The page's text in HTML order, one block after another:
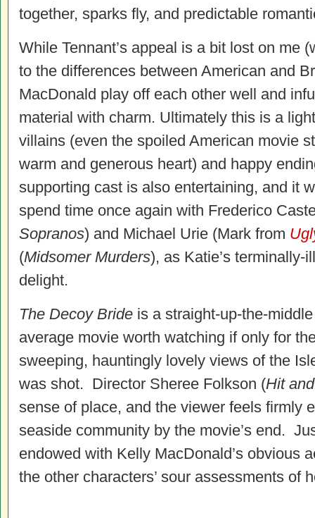
together, sparks fly, and predictable
While Tennant’s appeal is a bit lost on me
to the differences between American and
MacDonald play off each other well and
material with charm. Ultimately this is a
villains (even the spoiled American movie
warm and generous heart) and happy
supporting cast is also entertaining, and it
spend time once again with Frederico
Sopranos) and Michael Urie (Mark from
(Midsomer Murders), as Katie’s terminally-
delight.
The Decoy Bride is a straight-up-the-
average movie worth watching if only for
sweeping, hauntingly lovely views of the
was shot. Director Sheree Folkson (Hit
sense of place, and the viewer feels firmly
seaside community by the movie’s end.
endowed with Kelly MacDonald’s obvious
the other characters’ sour assessments of